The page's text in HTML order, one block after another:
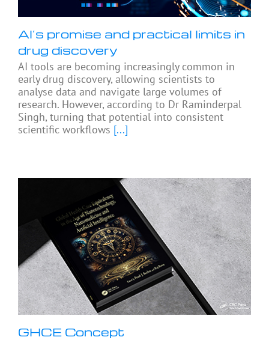
AI’s promise and practical limits in
drug discovery
AI tools are becoming increasingly common in
early drug discovery, allowing scientists to
analyse data and navigate large volumes of
research. However, according to Dr Raminderpal
Singh, turning that potential into consistent
scientific workflows [...]
GHCE Concept